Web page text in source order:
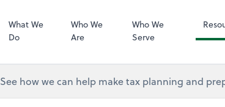
What We
Do
Who We
Are
Who We
Serve
See how we can help make tax planning and